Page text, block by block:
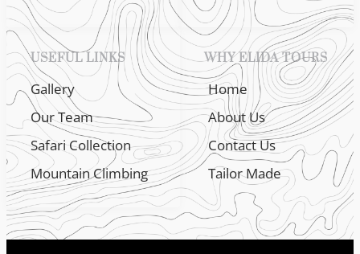
WHY ELIDA TOURS
Home
About Us
Contact Us
Tailor Made
USEFUL LINKS
Gallery
Our Team
Safari Collection
Mountain Climbing